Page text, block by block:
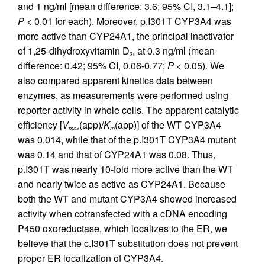
and 1 ng/ml [mean difference: 3.6; 95% CI, 3.1–4.1];
P < 0.01 for each). Moreover, p.I301T CYP3A4 was
more active than CYP24A1, the principal inactivator
of 1,25-dihydroxyvitamin D3, at 0.3 ng/ml (mean
difference: 0.42; 95% CI, 0.06-0.77; P < 0.05). We
also compared apparent kinetics data between
enzymes, as measurements were performed using
reporter activity in whole cells. The apparent catalytic
efficiency [Vmax(app)/Km(app)] of the WT CYP3A4
was 0.014, while that of the p.I301T CYP3A4 mutant
was 0.14 and that of CYP24A1 was 0.08. Thus,
p.I301T was nearly 10-fold more active than the WT
and nearly twice as active as CYP24A1. Because
both the WT and mutant CYP3A4 showed increased
activity when cotransfected with a cDNA encoding
P450 oxoreductase, which localizes to the ER, we
believe that the c.I301T substitution does not prevent
proper ER localization of CYP3A4.